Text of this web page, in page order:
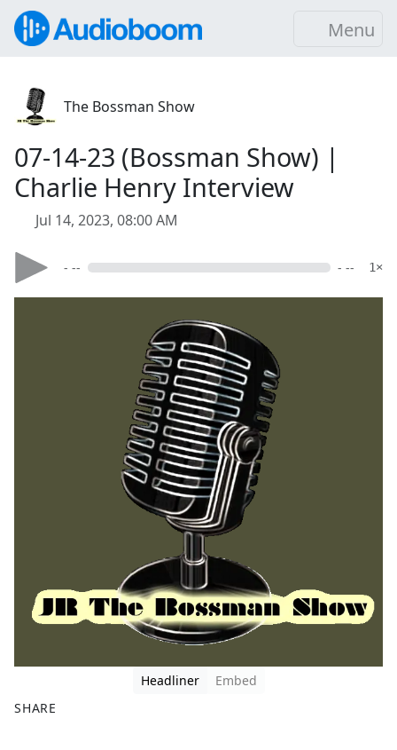
Menu
The Bossman Show
07-14-23 (Bossman Show) |
Charlie Henry Interview
Jul 14, 2023, 08:00 AM
- -- - -- 1×
Headliner
Embed
SHARE